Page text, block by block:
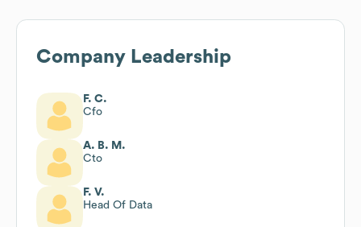
Company Leadership
F. C.
Cfo
A. B. M.
Cto
F. V.
Head Of Data